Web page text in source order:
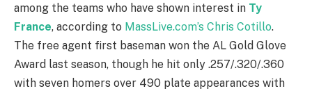
among the teams who have shown interest in Ty
France, according to MassLive.com’s Chris Cotillo.
The free agent first baseman won the AL Gold Glove
Award last season, though he hit only .257/.320/.360
with seven homers over 490 plate appearances with